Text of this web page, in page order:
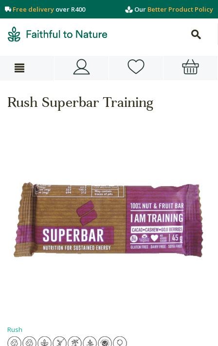
Free delivery over R400 Our Better Product Policy
Rush Superbar Training
Rush